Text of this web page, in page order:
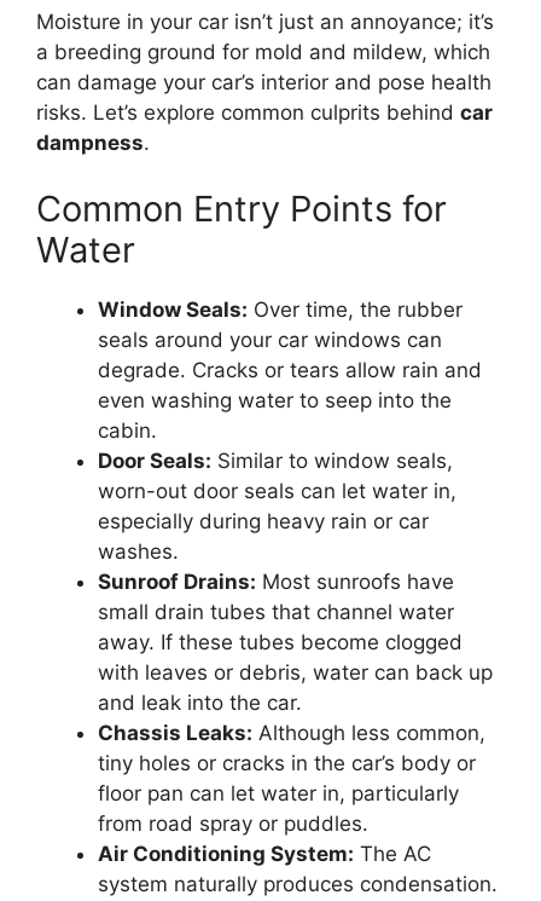
Moisture in your car isn’t just an annoyance; it’s
a breeding ground for mold and mildew, which
can damage your car’s interior and pose health
risks. Let’s explore common culprits behind car
dampness.
Common Entry Points for
Water
Window Seals: Over time, the rubber
seals around your car windows can
degrade. Cracks or tears allow rain and
even washing water to seep into the
cabin.
Door Seals: Similar to window seals,
worn-out door seals can let water in,
especially during heavy rain or car
washes.
Sunroof Drains: Most sunroofs have
small drain tubes that channel water
away. If these tubes become clogged
with leaves or debris, water can back up
and leak into the car.
Chassis Leaks: Although less common,
tiny holes or cracks in the car’s body or
floor pan can let water in, particularly
from road spray or puddles.
Air Conditioning System: The AC
system naturally produces condensation.